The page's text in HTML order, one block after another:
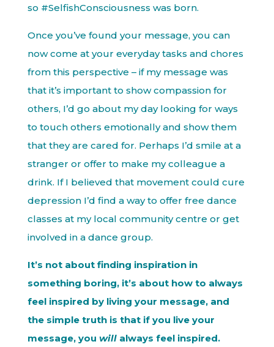
so #SelfishConsciousness was born.
Once you’ve found your message, you can
now come at your everyday tasks and chores
from this perspective – if my message was
that it’s important to show compassion for
others, I’d go about my day looking for ways
to touch others emotionally and show them
that they are cared for. Perhaps I’d smile at a
stranger or offer to make my colleague a
drink. If I believed that movement could cure
depression I’d find a way to offer free dance
classes at my local community centre or get
involved in a dance group.
It’s not about finding inspiration in
something boring, it’s about how to always
feel inspired by living your message, and
the simple truth is that if you live your
message, you willalways feel inspired.